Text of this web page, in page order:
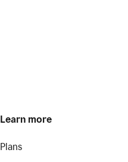
Learn more
Plans